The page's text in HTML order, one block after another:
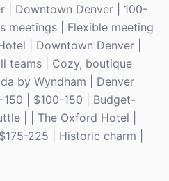
| Downtown Denver | 100-
meetings | Flexible meeting
| Downtown Denver |
teams | Cozy, boutique
by Wyndham | Denver
| $100-150 | Budget-
| | The Oxford Hotel |
225 | Historic charm |